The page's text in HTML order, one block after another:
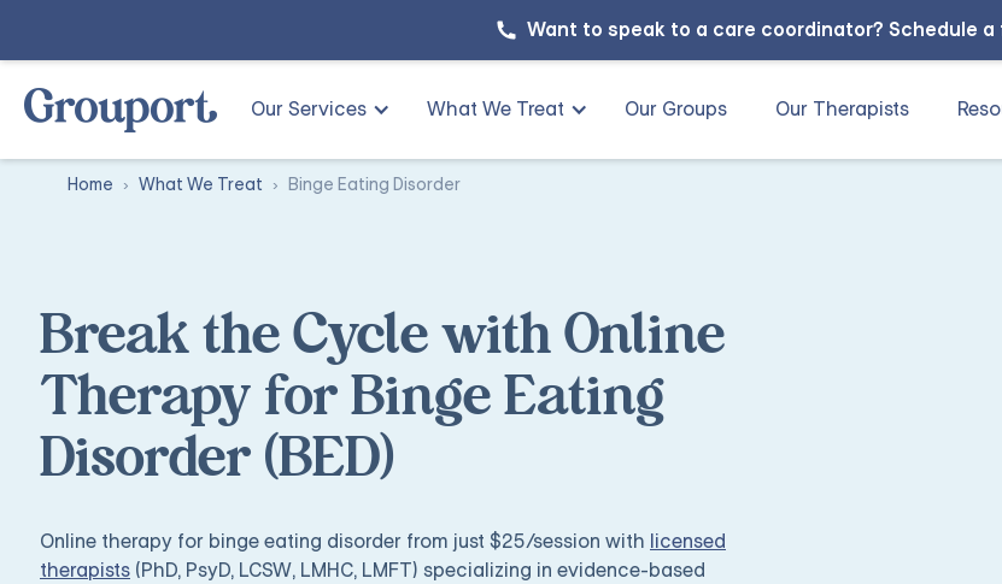
Want to speak to a care coordinator? Schedule
Our Services What We Treat Our Groups Our Therapists
Home What We Treat Binge Eating Disorder
Break the Cycle with Online
Therapy for Binge Eating
Disorder (BED)
Online therapy for binge eating disorder from just $25/session with licensed
therapists (PhD, PsyD, LCSW, LMHC, LMFT) specializing in evidence-based